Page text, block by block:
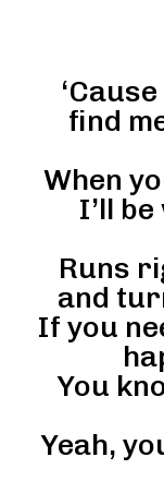
find
When
I’ll
Runs
and
If you
You
Yeah,